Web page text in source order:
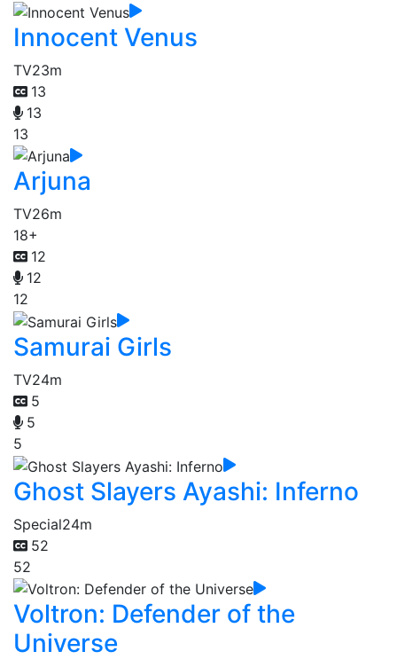
Innocent Venus
TV23m
13
13
13
Arjuna
TV26m
18+
12
12
12
Samurai Girls
TV24m
5
5
5
Ghost Slayers Ayashi: Inferno
Special24m
52
52
Voltron: Defender of the
Universe